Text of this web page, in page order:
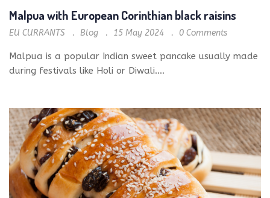
Malpua with European Corinthian black raisins
EU CURRANTS Blog 15 May 2024 0 Comments
Malpua is a popular Indian sweet pancake usually made
during festivals like Holi or Diwali....